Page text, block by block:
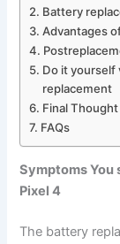
Battery
Advantages
Do it yourself
replacement
Final Thought
FAQs
Symptoms You
Pixel 4
The battery